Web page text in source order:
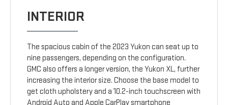
INTERIOR
The spacious cabin of the 2023 Yukon can seat up to
nine passengers, depending on the configuration.
GMC also offers a longer version, the Yukon XL, further
increasing the interior size. Choose the base model to
get cloth upholstery and a 10.2-inch touchscreen with
Android Auto and Apple CarPlay smartphone